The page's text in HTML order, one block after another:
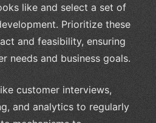
like and select a set of
Prioritize these
and feasibility, ensuring
needs and business goals.
customer interviews,
and analytics to regularly